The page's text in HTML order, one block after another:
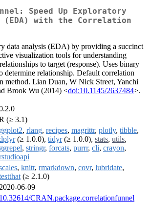
Speed Up Exploratory
(EDA) with the Correlation
data analysis (EDA) by providing a succinct
visualization tools for understanding
to target (response). Uses binary
determine relationship. Default correlation
method. Lian Duan, W Nick Street, Yanchi
Brook Wu (2014) <doi:10.1145/2637484>.
(≥ 3.1)
ggplot2, rlang, recipes, magrittr, plotly, tibble,
(≥ 1.0.0), tidyr(≥ 1.0.0), stats, utils,
ggrepel, stringr, forcats, purrr, cli, crayon,
, knitr, rmarkdown, covr, lubridate,
(≥ 2.1.0)
2020-06-09
10.32614/CRAN.package.correlationfunnel